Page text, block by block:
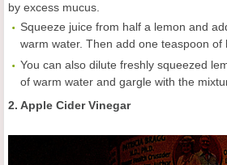
by excess mucus.
Squeeze juice from half a lemon and
warm water. Then add one teaspoon of
You can also dilute freshly squeezed
of warm water and gargle with the
2. Apple Cider Vinegar